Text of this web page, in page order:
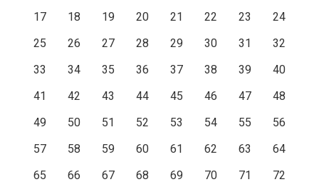
17
18 19 20 21 22 23
24
25
26 27 28 29 30 31
32
33
34 35 36 37 38 39
40
41
42 43 44 45 46 47
48
49
50 51 52 53 54 55
56
57
58 59 60 61 62 63
64
65
66 67 68 69 70 71
72